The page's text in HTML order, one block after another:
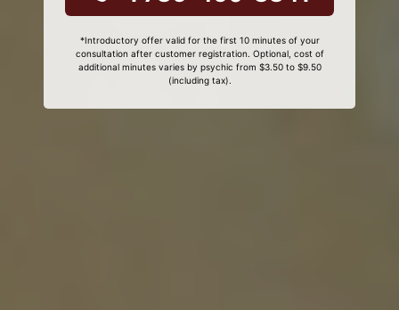
*Introductory offer valid for the first 10 minutes of your
consultation after customer registration. Optional, cost of
additional minutes varies by psychic from $3.50 to $9.50
(including tax).